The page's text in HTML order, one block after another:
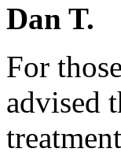
Dan T.
For
advised